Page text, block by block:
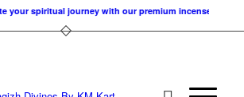
spiritual journey with our premium incense